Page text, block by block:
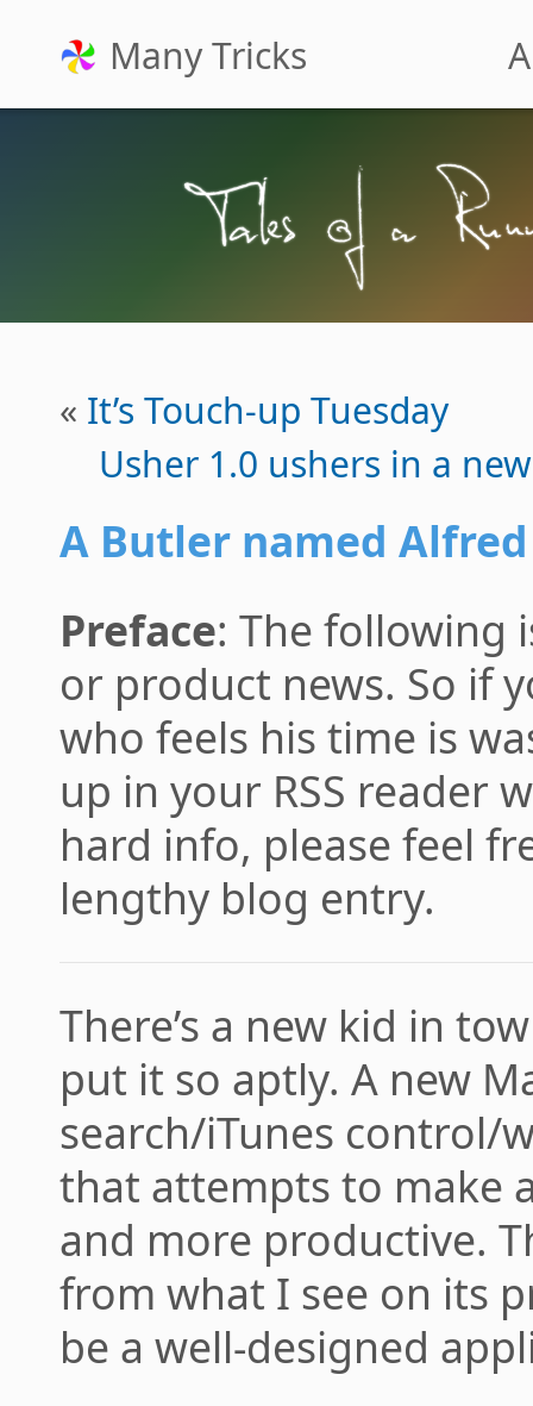
Many Tricks
« It’s Touch-up Tuesday
Usher 1.0 ushers in a
A Butler named Alfred
Preface: The following
or product news. So if
who feels his time is
up in your RSS reader
hard info, please feel
lengthy blog entry.
There’s a new kid in
put it so aptly. A new
search/iTunes control/
that attempts to make
and more productive.
from what I see on its
be a well-designed